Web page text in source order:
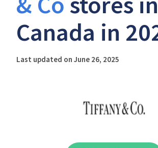
Canada in
Last updated on June 26, 2025